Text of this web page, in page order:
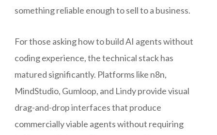
something reliable enough to sell to a business.
For those asking how to build AI agents without
coding experience, the technical stack has
matured significantly. Platforms like n8n,
MindStudio, Gumloop, and Lindy provide visual
drag-and-drop interfaces that produce
commercially viable agents without requiring